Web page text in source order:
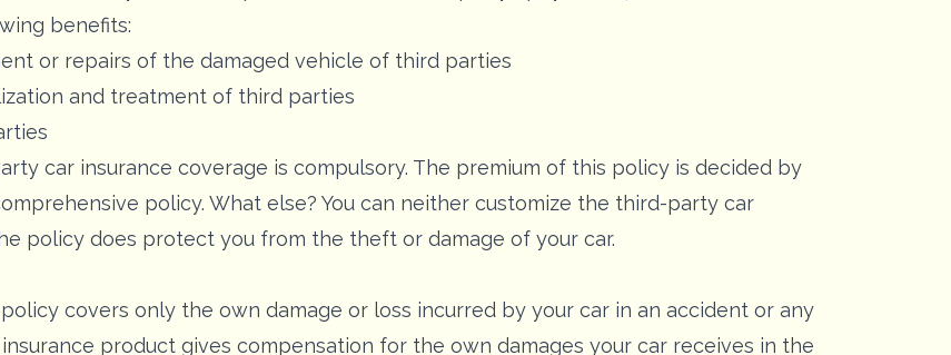
benefits:
or repairs of the damaged vehicle of third parties
and treatment of third parties
car insurance coverage is compulsory. The premium of this policy is decided by
policy. What else? You can neither customize the third-party car
policy does protect you from the theft or damage of your car.
covers only the own damage or loss incurred by your car in an accident or any
product gives compensation for the own damages your car receives in the